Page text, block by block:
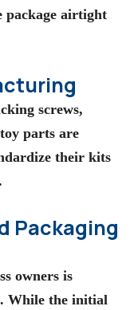
package airtight
screws,
parts are
their kits
Packaging
owners is
While the initial